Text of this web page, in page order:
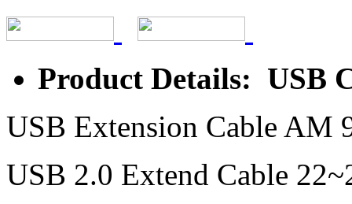
Product Details: USB
USB Extension Cable AM
USB 2.0 Extend Cable